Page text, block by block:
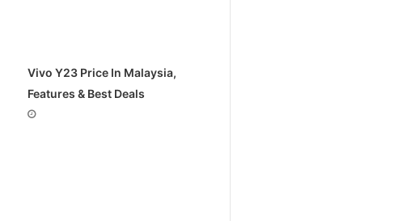
Vivo Y23 Price In Malaysia,
Features & Best Deals